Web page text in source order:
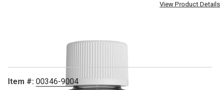
View Product Details
slide.
Item #: 00346-9004